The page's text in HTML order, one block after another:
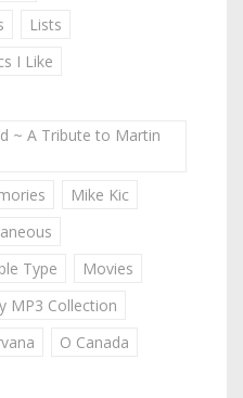
Lists
I Like
~ A Tribute to Martin
Mike Kic
Type
Movies
MP3 Collection
O Canada